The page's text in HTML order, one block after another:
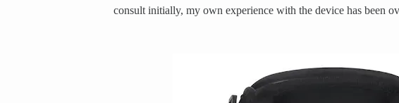
consult initially, my own experience with the device has been